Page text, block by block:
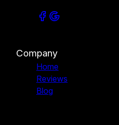
Company
Home
Reviews
Blog